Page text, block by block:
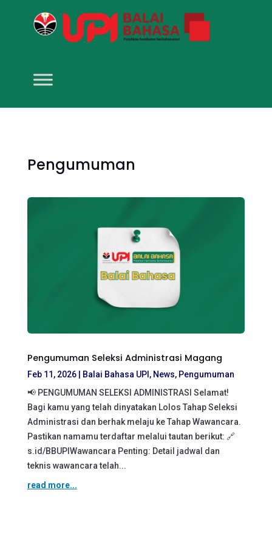
Pengumuman
Pengumuman Seleksi Administrasi Magang
Feb 11, 2026| Balai Bahasa UPI , News, Pengumuman
📢 PENGUMUMAN SELEKSI ADMINISTRASI Selamat!
Bagi kamu yang telah dinyatakan Lolos Tahap Seleksi
Administrasi dan berhak melaju ke Tahap Wawancara.
Pastikan namamu terdaftar melalui tautan berikut: 🔗
s.id/BBUPIWawancara Penting: Detail jadwal dan
teknis wawancara telah...
read more...